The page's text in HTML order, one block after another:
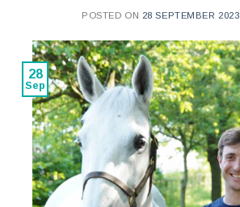
POSTED ON 28 SEPTEMBER 2023
28
Sep